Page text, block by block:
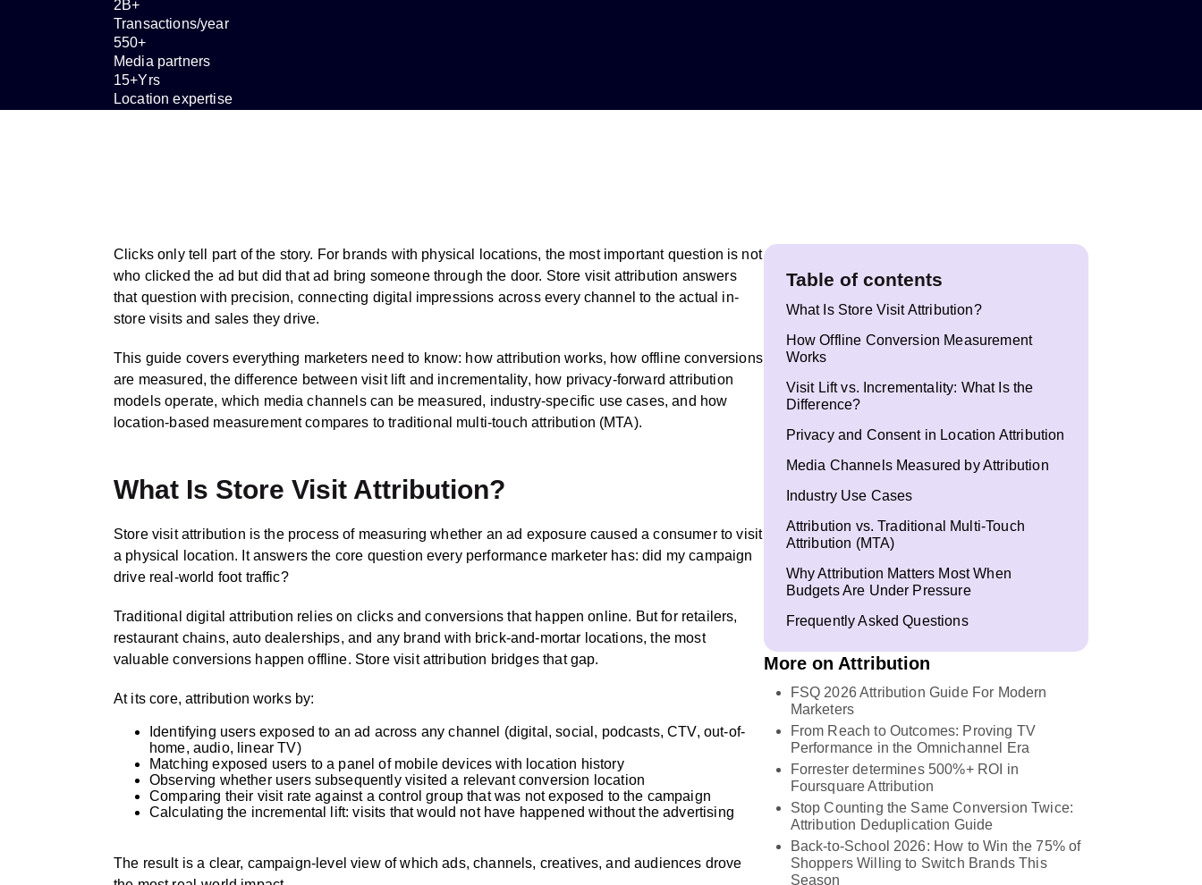
2B+
Transactions/year
550+
Media partners
15+Yrs
Location expertise
Clicks only tell part of the story. For brands with physical locations, the most important question is not
who clicked the ad but did that ad bring someone through the door. Store visit attribution answers
that question with precision, connecting digital impressions across every channel to the actual in-
store visits and sales they drive.
This guide covers everything marketers need to know: how attribution works, how offline conversions
are measured, the difference between visit lift and incrementality, how privacy-forward attribution
models operate, which media channels can be measured, industry-specific use cases, and how
location-based measurement compares to traditional multi-touch attribution (MTA).
What Is Store Visit Attribution?
Store visit attribution is the process of measuring whether an ad exposure caused a consumer to visit
a physical location. It answers the core question every performance marketer has: did my campaign
drive real-world foot traffic?
Traditional digital attribution relies on clicks and conversions that happen online. But for retailers,
restaurant chains, auto dealerships, and any brand with brick-and-mortar locations, the most
valuable conversions happen offline. Store visit attribution bridges that gap.
At its core, attribution works by:
Identifying users exposed to an ad across any channel (digital, social, podcasts, CTV, out-of-
home, audio, linear TV)
Matching exposed users to a panel of mobile devices with location history
Observing whether users subsequently visited a relevant conversion location
Comparing their visit rate against a control group that was not exposed to the campaign
Calculating the incremental lift: visits that would not have happened without the advertising
The result is a clear, campaign-level view of which ads, channels, creatives, and audiences drove
Table of contents
What Is Store Visit Attribution?
How Offline Conversion Measurement
Works
Visit Lift vs. Incrementality: What Is the
Difference?
Privacy and Consent in Location Attribution
Media Channels Measured by Attribution
Industry Use Cases
Attribution vs. Traditional Multi-Touch
Attribution (MTA)
Why Attribution Matters Most When
Budgets Are Under Pressure
Frequently Asked Questions
More on Attribution
FSQ 2026 Attribution Guide For Modern
Marketers
From Reach to Outcomes: Proving TV
Performance in the Omnichannel Era
Forrester determines 500%+ ROI in
Foursquare Attribution
Stop Counting the Same Conversion Twice:
Attribution Deduplication Guide
Back-to-School 2026: How to Win the 75% of
Shoppers Willing to Switch Brands This
Season